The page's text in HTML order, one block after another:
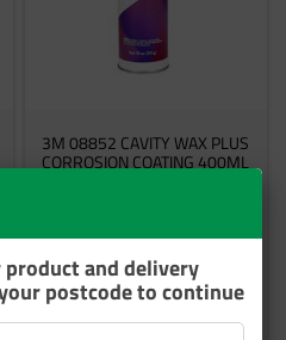
3M 08852 CAVITY WAX PLUS
CORROSION COATING 400ML
2 In Stock
$63.91
inc GST
and delivery
postcode to continue